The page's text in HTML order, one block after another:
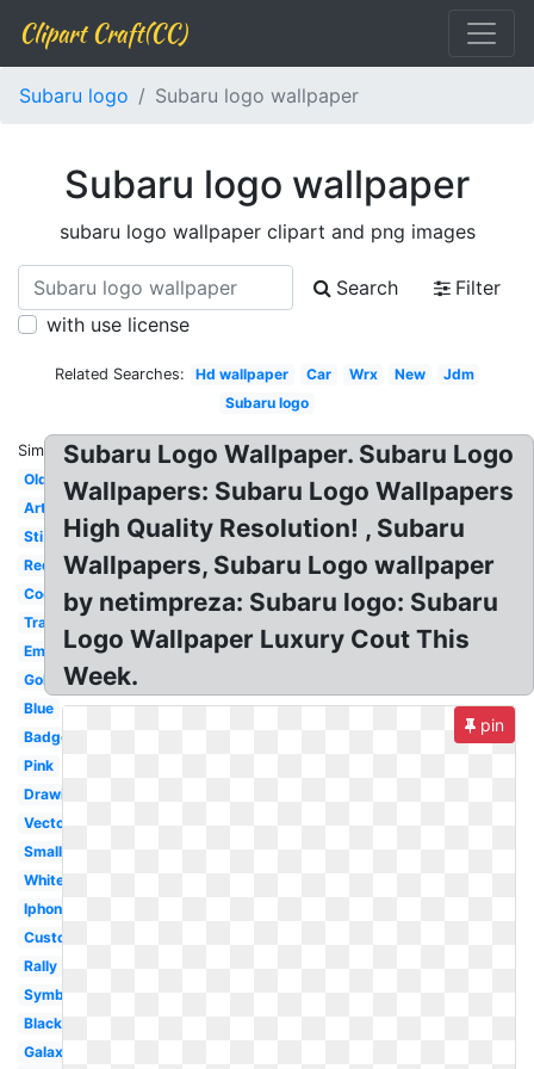
Clipart Craft(CC)
Subaru logo Subaru logo wallpaper
Subaru logo wallpaper
subaru logo wallpaper clipart and png images
Search
Filter
with use license
Related Searches: Hd wallpaper Car Wrx New
Jdm
Subaru logo
Similar:
Old
Art
Sti
Red
Cool
Transparent
Emblem
Gold
Blue
Badge
Pink
Drawing
Vector
Small
White
Iphone
Custom
Rally
Symbol
Black
Galaxy
Subaru Logo Wallpaper. Subaru Logo
Wallpapers: Subaru Logo Wallpapers
High Quality Resolution! , Subaru
Wallpapers, Subaru Logo wallpaper
by netimpreza: Subaru logo: Subaru
Logo Wallpaper Luxury Cout This
Week.
pin